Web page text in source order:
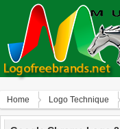
Home Logo Technique